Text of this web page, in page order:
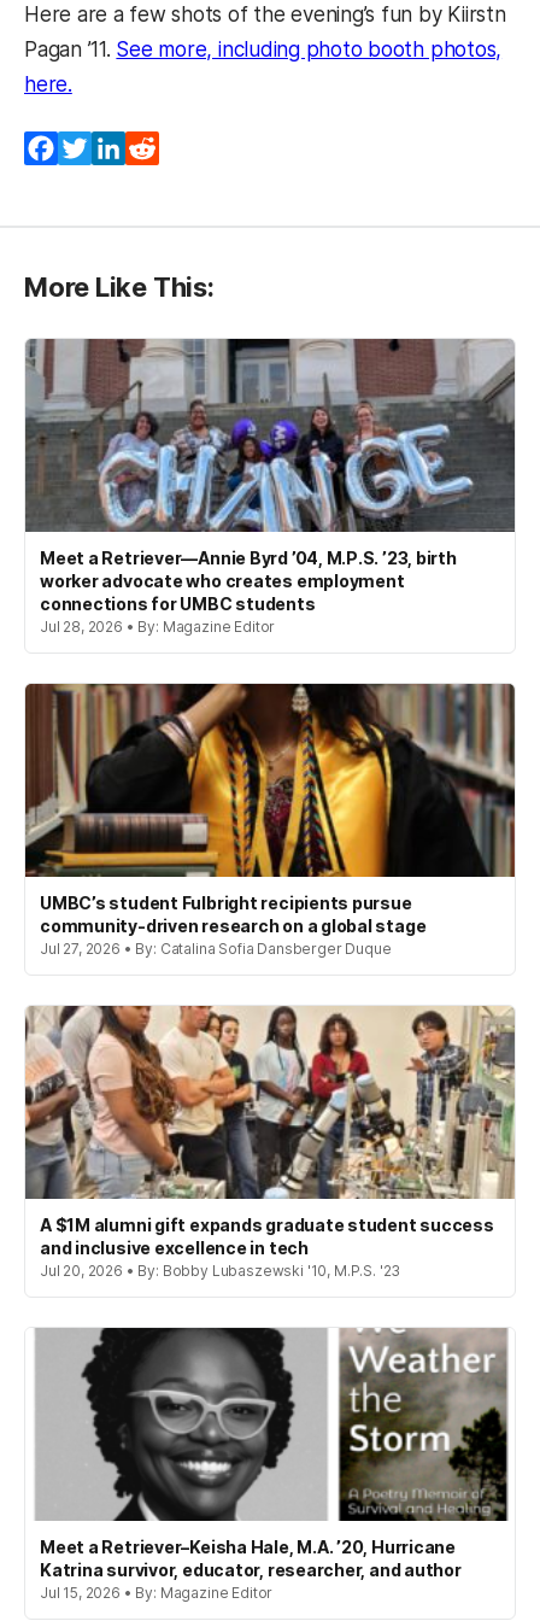
Here are a few shots of the evening’s fun by Kiirstn
Pagan ’11. See more, including photo booth photos,
here.
Facebook
TwitterLinkedIn
More Like This:
Meet a Retriever—Annie Byrd ’04, M.P.S. ’23, birth
worker advocate who creates employment
connections for UMBC students
Jul 28, 2026 • By: Magazine Editor
UMBC’s student Fulbright recipients pursue
community-driven research on a global stage
Jul 27, 2026 • By: Catalina Sofia Dansberger Duque
A $1M alumni gift expands graduate student success
and inclusive excellence in tech
Jul 20, 2026 • By: Bobby Lubaszewski '10, M.P.S. '23
Meet a Retriever–Keisha Hale, M.A. ’20, Hurricane
Katrina survivor, educator, researcher, and author
Jul 15, 2026 • By: Magazine Editor